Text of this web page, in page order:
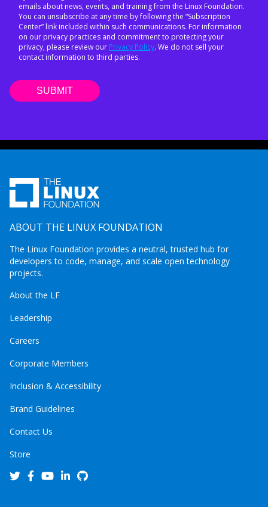
emails about news, events, and training from the Linux Foundation.
You can unsubscribe at any time by following the “Subscription
Center” link included within such communications. For information
on our privacy practices and commitment to protecting your
privacy, please review our Privacy Policy. We do not sell your
contact information to third parties.
ABOUT THE LINUX FOUNDATION
The Linux Foundation provides a neutral, trusted hub for
developers to code, manage, and scale open technology
projects.
About the LF
Leadership
Careers
Corporate Members
Inclusion & Accessibility
Brand Guidelines
Contact Us
Store